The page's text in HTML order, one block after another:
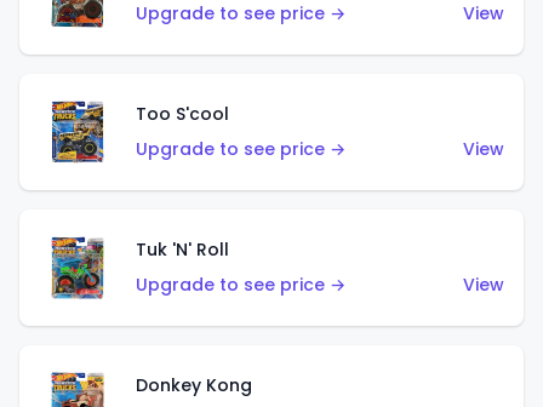
Upgrade to see price →
View
Too S'cool
Upgrade to see price →
View
Tuk 'N' Roll
Upgrade to see price →
View
Donkey Kong